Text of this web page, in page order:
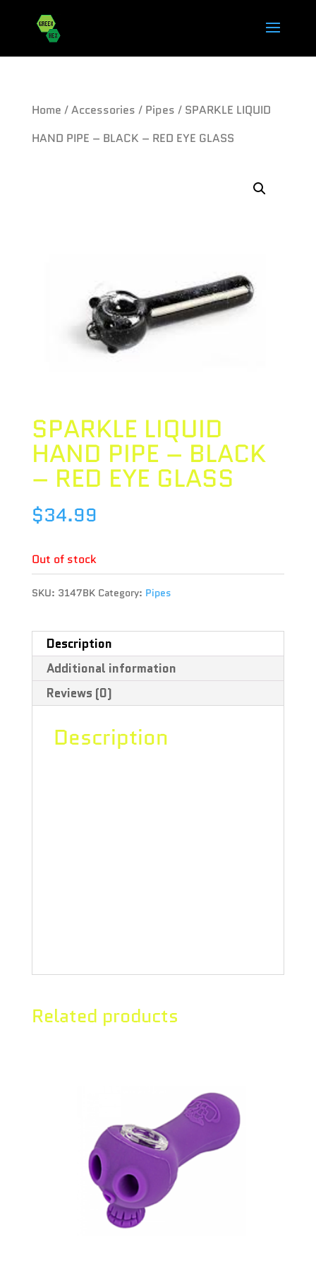
Home /Accessories / Pipes / SPARKLE LIQUID
HAND PIPE – BLACK – RED EYE GLASS
SPARKLE LIQUID
HAND PIPE – BLACK
– RED EYE GLASS
$34.99
Out of stock
SKU: 3147BK Category: Pipes
Description
Additional information
Reviews (0)
Description
Related products